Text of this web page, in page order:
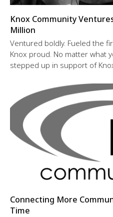
Knox Community
Million
Ventured boldly. Fueled the
Knox proud. No matter what
stepped up in support of
Connecting More
Time